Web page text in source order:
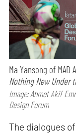
Ma Yansong of
Nothing New Under
Image: Ahmet Akif
Design Forum
The dialogues